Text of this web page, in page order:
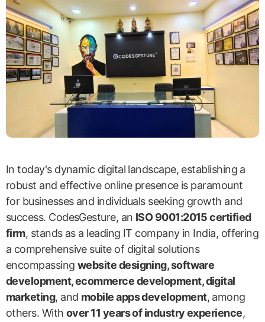
In today's dynamic digital landscape, establishing a
robust and effective online presence is paramount
for businesses and individuals seeking growth and
success. CodesGesture, an ISO 9001:2015 certified
firm, stands as a leading IT company in India, offering
a comprehensive suite of digital solutions
encompassing website designing, software
development, ecommerce development, digital
marketing, and mobile apps development, among
others. With over 11 years of industry experience,